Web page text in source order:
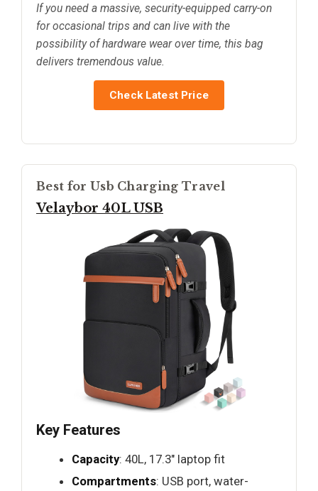
If you need a massive, security-equipped carry-on
for occasional trips and can live with the
possibility of hardware wear over time, this bag
delivers tremendous value.
Check Latest Price
Best for Usb Charging Travel
Velaybor 40L USB
Key Features
Capacity: 40L, 17.3" laptop fit
Compartments: USB port, water-